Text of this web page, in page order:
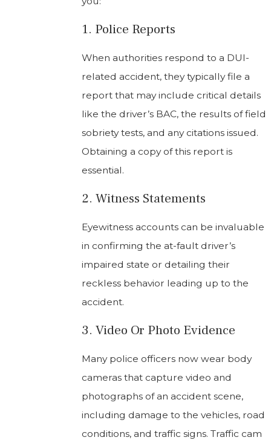
1. Police Reports
When authorities respond to a DUI-
related accident, they typically file a
report that may include critical details
like the driver’s BAC, the results of field
sobriety tests, and any citations issued.
Obtaining a copy of this report is
essential.
2. Witness Statements
Eyewitness accounts can be invaluable
in confirming the at-fault driver’s
impaired state or detailing their
reckless behavior leading up to the
accident.
3. Video Or Photo Evidence
Many police officers now wear body
cameras that capture video and
photographs of an accident scene,
including damage to the vehicles, road
conditions, and traffic signs. Traffic cam